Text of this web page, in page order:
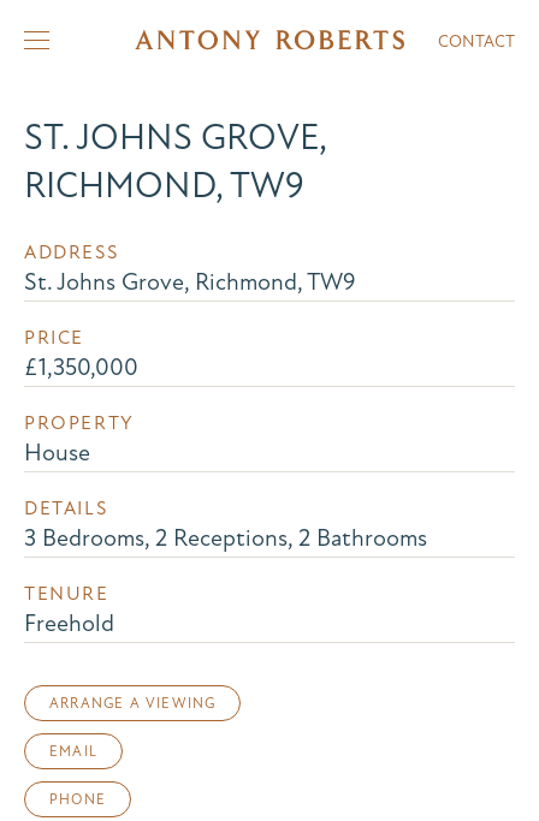
CONTACT
ST. JOHNS GROVE,
RICHMOND, TW9
ADDRESS
St. Johns Grove, Richmond, TW9
PRICE
£1,350,000
PROPERTY
House
DETAILS
3 Bedrooms, 2 Receptions, 2 Bathrooms
TENURE
Freehold
ARRANGE A VIEWING
EMAIL
PHONE